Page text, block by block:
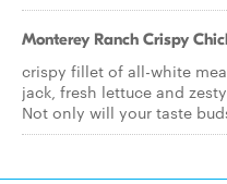
Monterey Ranch Crispy
crispy fillet of all-white
jack, fresh lettuce and
Not only will your taste